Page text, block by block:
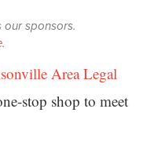
our sponsors.
Area Legal
stop shop to meet